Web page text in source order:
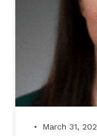
● March 31,